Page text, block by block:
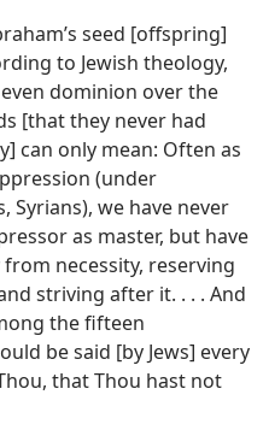
seed [offspring]
to Jewish theology,
dominion over the
[that they never had
can only mean: Often as
(under
Syrians), we have never
as master, but have
necessity, reserving
striving after it. . . . And
the fifteen
be said [by Jews] every
that Thou hast not